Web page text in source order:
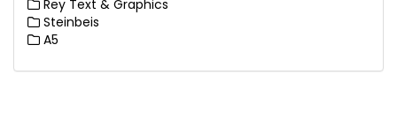
Rey Text & Graphics
Steinbeis
A5